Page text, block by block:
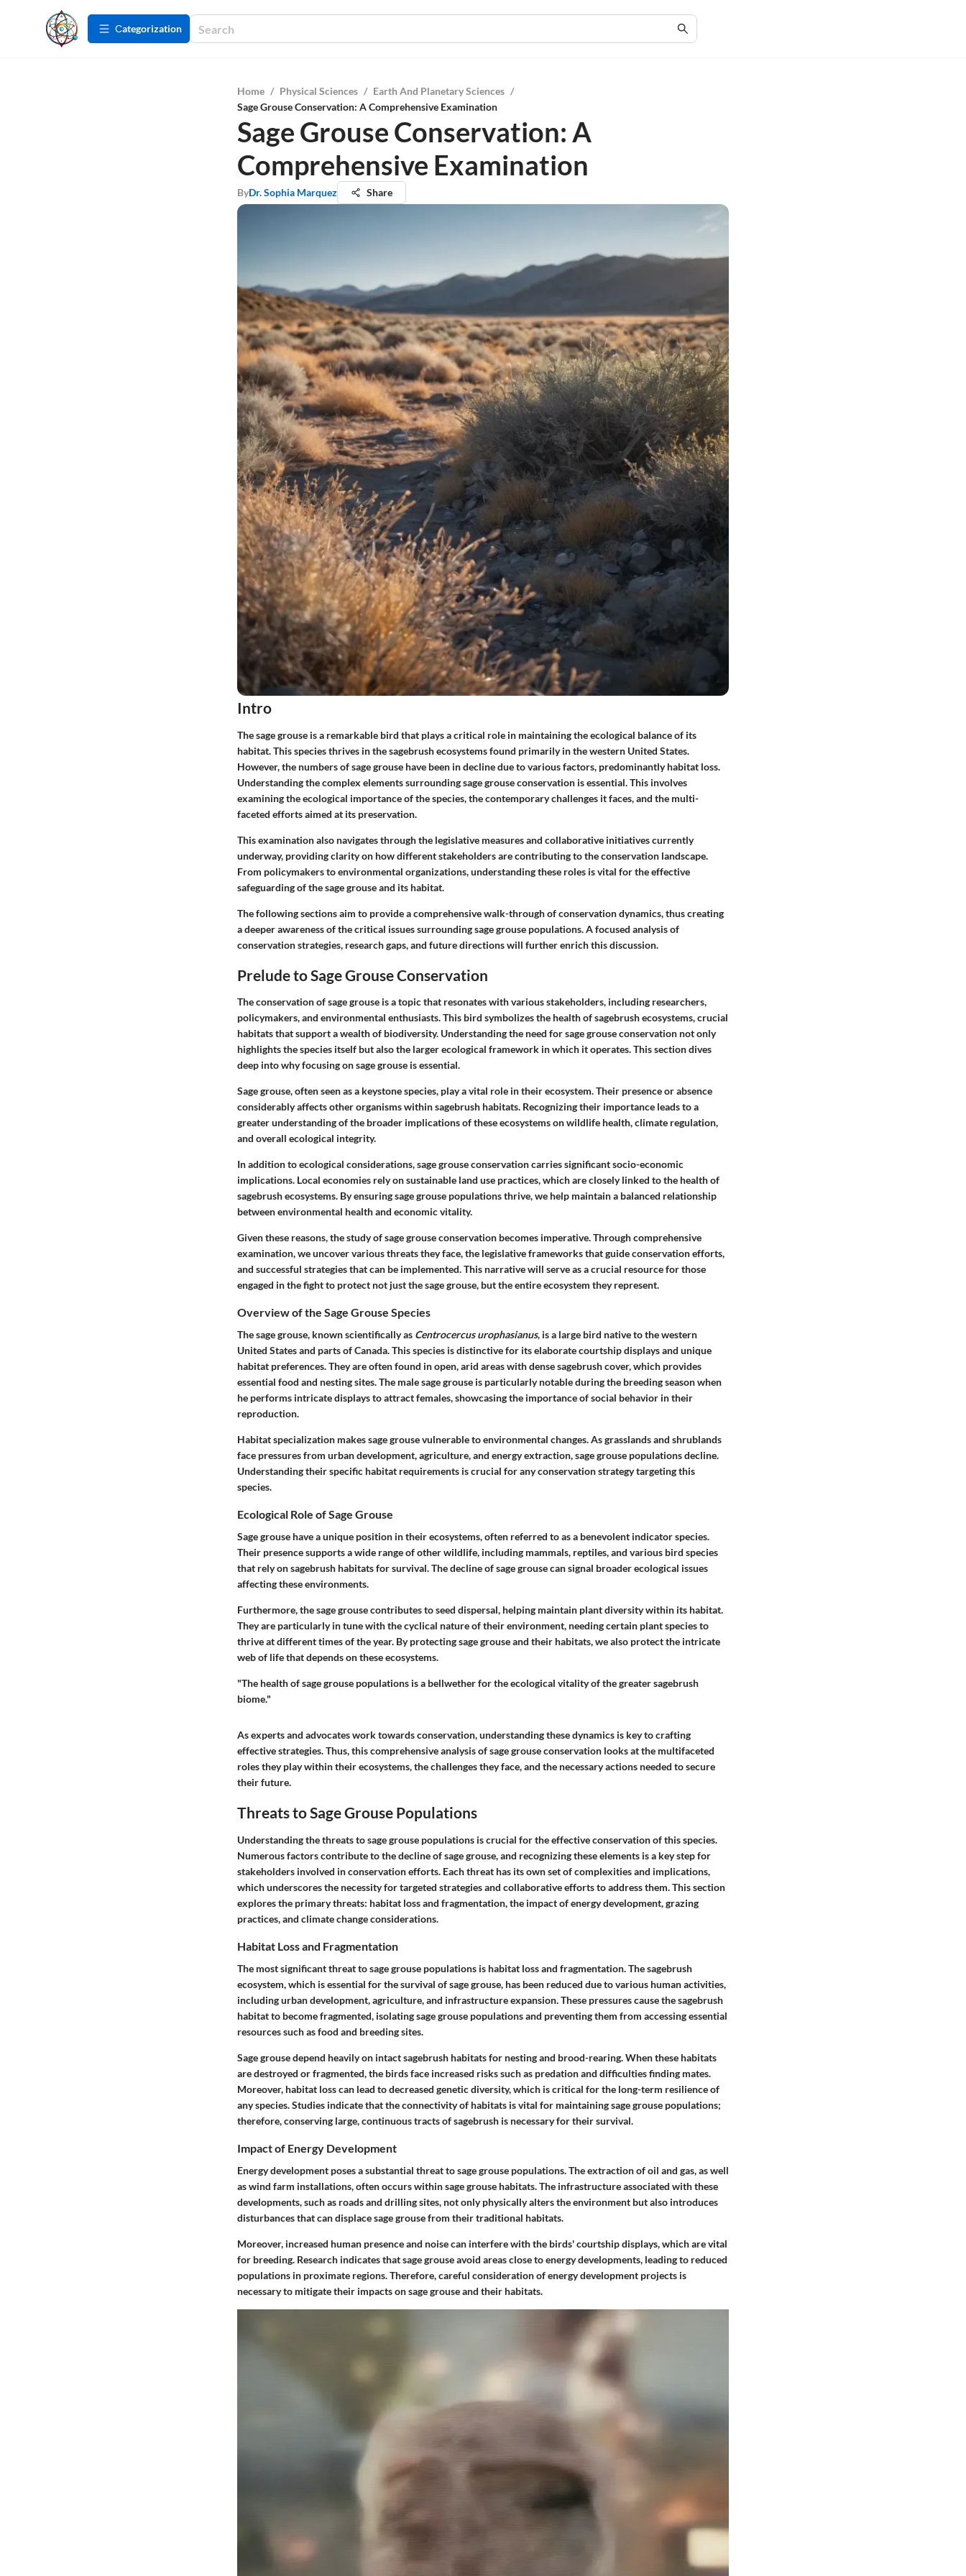
Сategorization
Home / Physical Sciences / Earth And Planetary Sciences /
Sage Grouse Conservation: A Comprehensive Examination
Sage Grouse Conservation: A
Comprehensive Examination
ByDr. Sophia Marquez Share
Intro
The sage grouse is a remarkable bird that plays a critical role in maintaining the ecological balance of its
habitat. This species thrives in the sagebrush ecosystems found primarily in the western United States.
However, the numbers of sage grouse have been in decline due to various factors, predominantly habitat loss.
Understanding the complex elements surrounding sage grouse conservation is essential. This involves
examining the ecological importance of the species, the contemporary challenges it faces, and the multi-
faceted efforts aimed at its preservation.
This examination also navigates through the legislative measures and collaborative initiatives currently
underway, providing clarity on how different stakeholders are contributing to the conservation landscape.
From policymakers to environmental organizations, understanding these roles is vital for the effective
safeguarding of the sage grouse and its habitat.
The following sections aim to provide a comprehensive walk-through of conservation dynamics, thus creating
a deeper awareness of the critical issues surrounding sage grouse populations. A focused analysis of
conservation strategies, research gaps, and future directions will further enrich this discussion.
Prelude to Sage Grouse Conservation
The conservation of sage grouse is a topic that resonates with various stakeholders, including researchers,
policymakers, and environmental enthusiasts. This bird symbolizes the health of sagebrush ecosystems, crucial
habitats that support a wealth of biodiversity. Understanding the need for sage grouse conservation not only
highlights the species itself but also the larger ecological framework in which it operates. This section dives
deep into why focusing on sage grouse is essential.
Sage grouse, often seen as a keystone species, play a vital role in their ecosystem. Their presence or absence
considerably affects other organisms within sagebrush habitats. Recognizing their importance leads to a
greater understanding of the broader implications of these ecosystems on wildlife health, climate regulation,
and overall ecological integrity.
In addition to ecological considerations, sage grouse conservation carries significant socio-economic
implications. Local economies rely on sustainable land use practices, which are closely linked to the health of
sagebrush ecosystems. By ensuring sage grouse populations thrive, we help maintain a balanced relationship
between environmental health and economic vitality.
Given these reasons, the study of sage grouse conservation becomes imperative. Through comprehensive
examination, we uncover various threats they face, the legislative frameworks that guide conservation efforts,
and successful strategies that can be implemented. This narrative will serve as a crucial resource for those
engaged in the fight to protect not just the sage grouse, but the entire ecosystem they represent.
Overview of the Sage Grouse Species
The sage grouse, known scientifically as Centrocercus urophasianus, is a large bird native to the western
United States and parts of Canada. This species is distinctive for its elaborate courtship displays and unique
habitat preferences. They are often found in open, arid areas with dense sagebrush cover, which provides
essential food and nesting sites. The male sage grouse is particularly notable during the breeding season when
he performs intricate displays to attract females, showcasing the importance of social behavior in their
reproduction.
Habitat specialization makes sage grouse vulnerable to environmental changes. As grasslands and shrublands
face pressures from urban development, agriculture, and energy extraction, sage grouse populations decline.
Understanding their specific habitat requirements is crucial for any conservation strategy targeting this
species.
Ecological Role of Sage Grouse
Sage grouse have a unique position in their ecosystems, often referred to as a benevolent indicator species.
Their presence supports a wide range of other wildlife, including mammals, reptiles, and various bird species
that rely on sagebrush habitats for survival. The decline of sage grouse can signal broader ecological issues
affecting these environments.
Furthermore, the sage grouse contributes to seed dispersal, helping maintain plant diversity within its habitat.
They are particularly in tune with the cyclical nature of their environment, needing certain plant species to
thrive at different times of the year. By protecting sage grouse and their habitats, we also protect the intricate
web of life that depends on these ecosystems.
"The health of sage grouse populations is a bellwether for the ecological vitality of the greater sagebrush
biome."
As experts and advocates work towards conservation, understanding these dynamics is key to crafting
effective strategies. Thus, this comprehensive analysis of sage grouse conservation looks at the multifaceted
roles they play within their ecosystems, the challenges they face, and the necessary actions needed to secure
their future.
Threats to Sage Grouse Populations
Understanding the threats to sage grouse populations is crucial for the effective conservation of this species.
Numerous factors contribute to the decline of sage grouse, and recognizing these elements is a key step for
stakeholders involved in conservation efforts. Each threat has its own set of complexities and implications,
which underscores the necessity for targeted strategies and collaborative efforts to address them. This section
explores the primary threats: habitat loss and fragmentation, the impact of energy development, grazing
practices, and climate change considerations.
Habitat Loss and Fragmentation
The most significant threat to sage grouse populations is habitat loss and fragmentation. The sagebrush
ecosystem, which is essential for the survival of sage grouse, has been reduced due to various human activities,
including urban development, agriculture, and infrastructure expansion. These pressures cause the sagebrush
habitat to become fragmented, isolating sage grouse populations and preventing them from accessing essential
resources such as food and breeding sites.
Sage grouse depend heavily on intact sagebrush habitats for nesting and brood-rearing. When these habitats
are destroyed or fragmented, the birds face increased risks such as predation and difficulties finding mates.
Moreover, habitat loss can lead to decreased genetic diversity, which is critical for the long-term resilience of
any species. Studies indicate that the connectivity of habitats is vital for maintaining sage grouse populations;
therefore, conserving large, continuous tracts of sagebrush is necessary for their survival.
Impact of Energy Development
Energy development poses a substantial threat to sage grouse populations. The extraction of oil and gas, as well
as wind farm installations, often occurs within sage grouse habitats. The infrastructure associated with these
developments, such as roads and drilling sites, not only physically alters the environment but also introduces
disturbances that can displace sage grouse from their traditional habitats.
Moreover, increased human presence and noise can interfere with the birds' courtship displays, which are vital
for breeding. Research indicates that sage grouse avoid areas close to energy developments, leading to reduced
populations in proximate regions. Therefore, careful consideration of energy development projects is
necessary to mitigate their impacts on sage grouse and their habitats.